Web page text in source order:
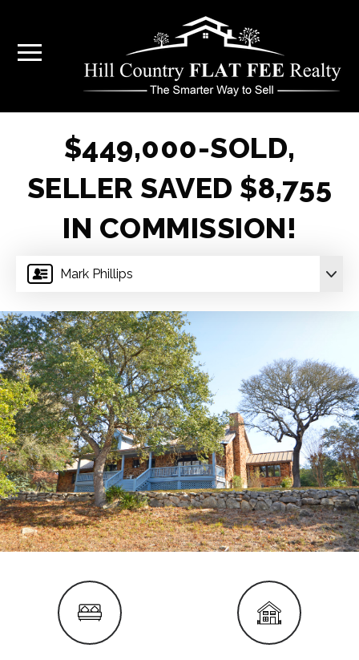
Mark Phillips
$449,000-SOLD,
SELLER SAVED $8,755
IN COMMISSION!